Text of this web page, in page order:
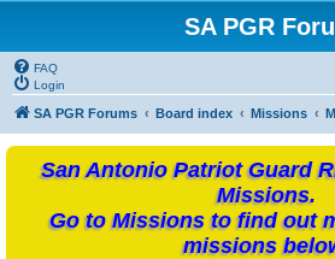
SA PGR
FAQ
Login
SA PGR Forums Board index Missions
San Antonio Patriot Guard
Missions.
Go to Missions to find out
missions